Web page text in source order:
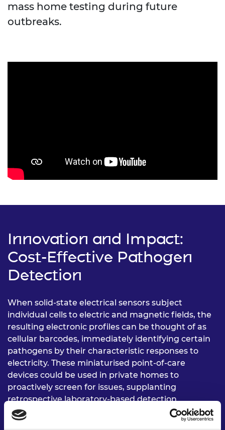
mass home testing during future
outbreaks.
Innovation and Impact:
Cost-Effective Pathogen
Detection
When solid-state electrical sensors subject
individual cells to electric and magnetic fields, the
resulting electronic profiles can be thought of as
cellular barcodes, immediately identifying certain
pathogens by their characteristic responses to
electricity. These miniaturised point-of-care
devices could be used in private homes to
proactively screen for issues, supplanting
retrospective laboratory-based detection
methods.